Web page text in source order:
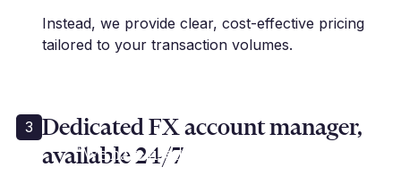
Instead, we provide clear, cost-effective pricing
tailored to your transaction volumes.
“We have used Millbank for many
3 Dedicated FX account manager,
available 24/7